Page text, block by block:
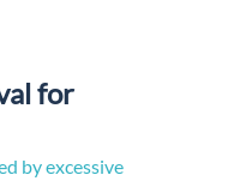
for
by excessive